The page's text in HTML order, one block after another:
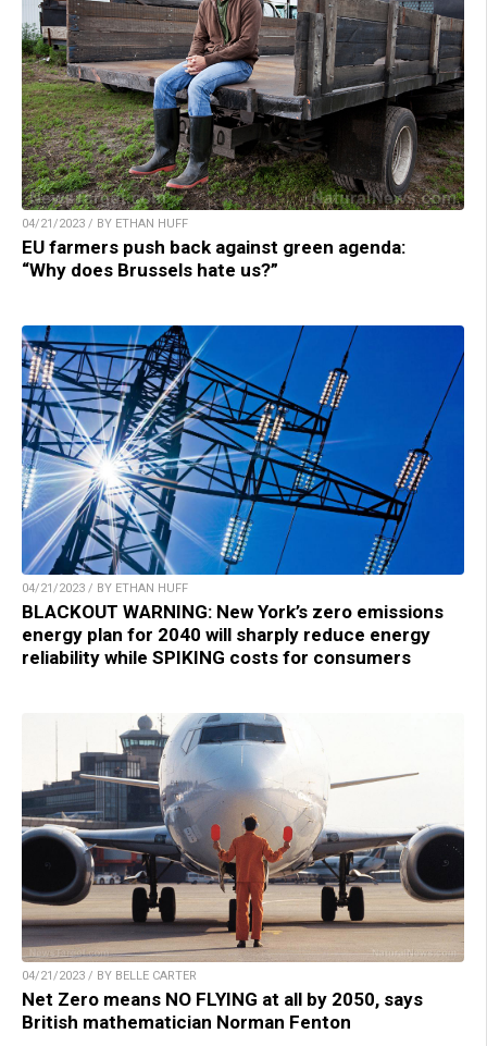
04/21/2023 / BY ETHAN HUFF
EU farmers push back against green agenda:
“Why does Brussels hate us?”
04/21/2023 / BY ETHAN HUFF
BLACKOUT WARNING: New York’s zero emissions
energy plan for 2040 will sharply reduce energy
reliability while SPIKING costs for consumers
04/21/2023 / BY BELLE CARTER
Net Zero means NO FLYING at all by 2050, says
British mathematician Norman Fenton